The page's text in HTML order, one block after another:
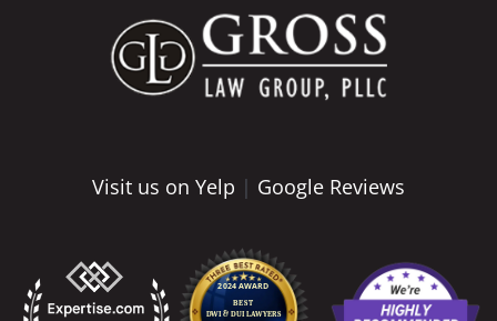
Visit us on Yelp | Google Reviews